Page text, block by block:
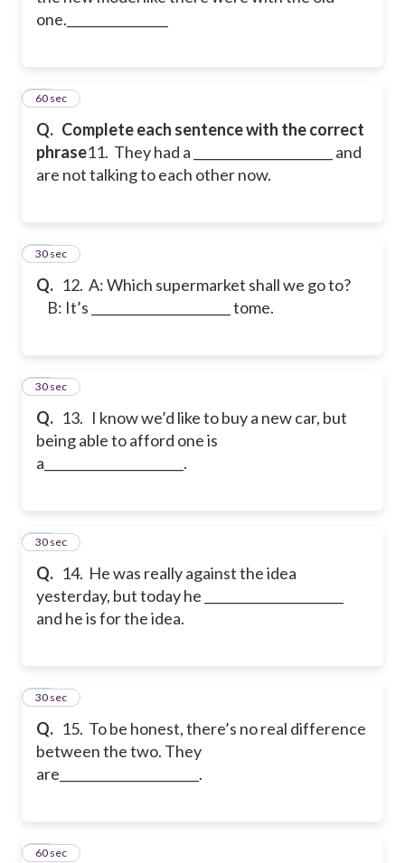
one.________________
Q. Complete each sentence with the correct
phrase11. They had a ______________________ and
are not talking to each other now.
11
60 sec
Q. 12. A: Which supermarket shall we go to?
B: It’s ______________________ tome.
12
30 sec
Q. 13. I know we’d like to buy a new car, but
being able to afford one is
a______________________.
13
30 sec
Q. 14. He was really against the idea
yesterday, but today he ______________________
and he is for the idea.
14
30 sec
Q. 15. To be honest, there’s no real difference
between the two. They
are______________________.
15
30 sec
16
60 sec